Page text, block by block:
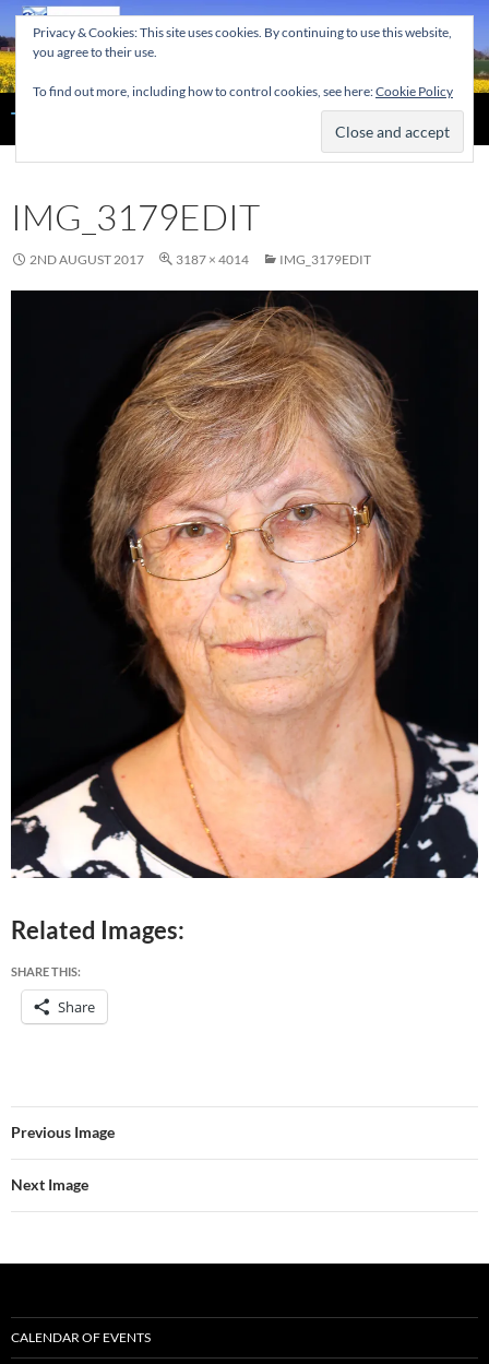
Skip
to
content
The Home of the Tendring Twinning Association
IMG_3179EDIT
2ND AUGUST 2017 3187 × 4014 IMG_3179EDIT
Related Images:
SHARE THIS:
Share
Previous Image
Next Image
CALENDAR OF EVENTS
Privacy & Cookies: This site uses cookies. By continuing to use this website,
you agree to their use.
To find out more, including how to control cookies, see here:Cookie Policy